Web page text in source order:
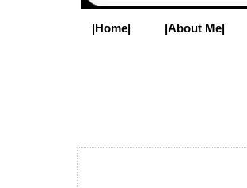
|Home| |About Me|